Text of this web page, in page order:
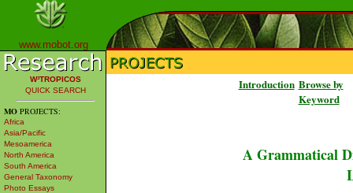
www.mobot.org
W³TROPICOS
QUICK SEARCH
MO PROJECTS:
Africa
Asia/Pacific
Mesoamerica
North America
South America
General Taxonomy
Photo Essays
Introduction Browse by
Keyword
A Grammatical